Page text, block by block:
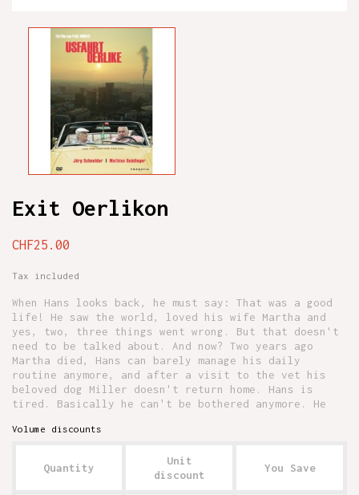
Exit Oerlikon
CHF25.00
Tax included
When Hans looks back, he must say: That was a good
life! He saw the world, loved his wife Martha and
yes, two, three things went wrong. But that doesn't
need to be talked about. And now? Two years ago
Martha died, Hans can barely manage his daily
routine anymore, and after a visit to the vet his
beloved dog Miller doesn't return home. Hans is
tired. Basically he can't be bothered anymore. He
Volume discounts
Quantity
Unit
discount
You Save